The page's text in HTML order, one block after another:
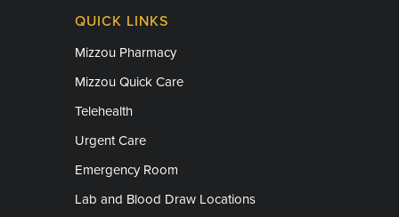
QUICK LINKS
Mizzou Pharmacy
Mizzou Quick Care
Telehealth
Urgent Care
Emergency Room
Lab and Blood Draw Locations